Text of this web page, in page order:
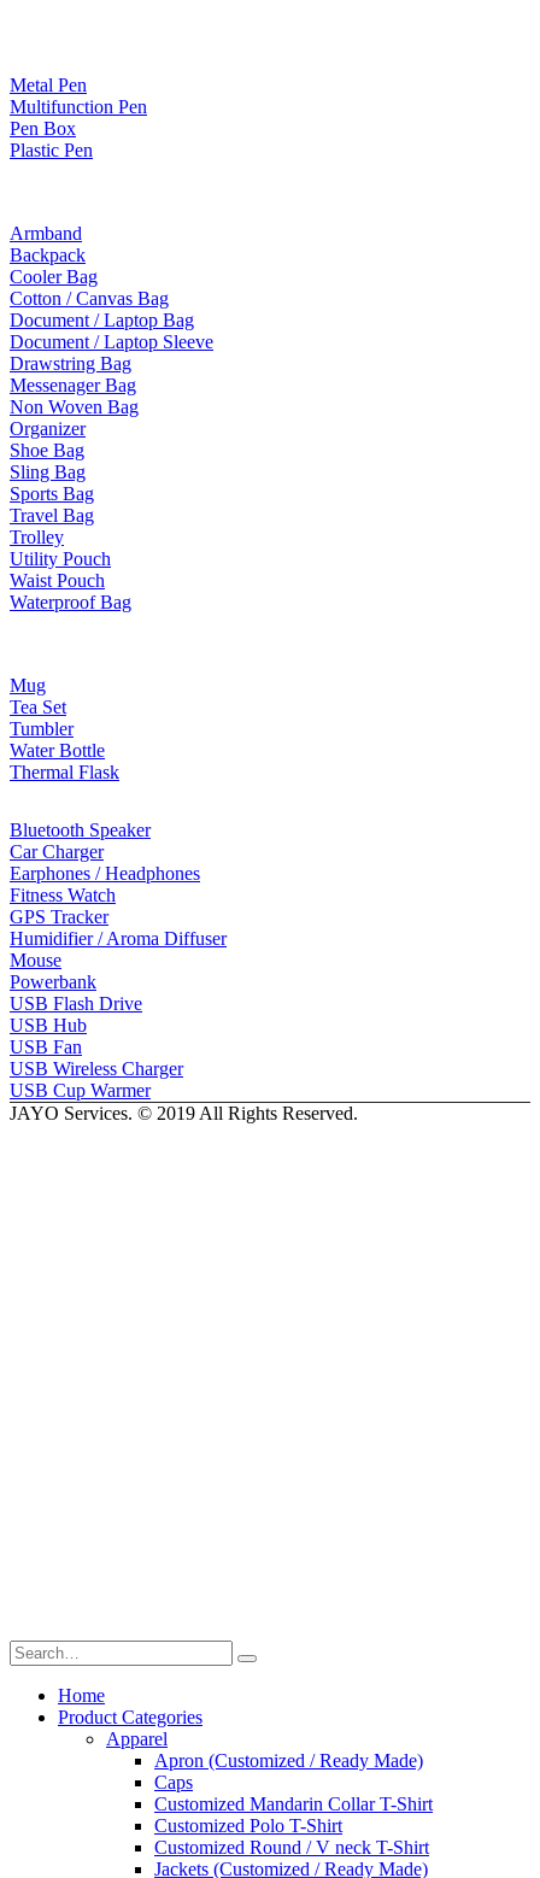
Metal Pen
Multifunction Pen
Pen Box
Plastic Pen
Armband
Backpack
Cooler Bag
Cotton / Canvas Bag
Document / Laptop Bag
Document / Laptop Sleeve
Drawstring Bag
Messenager Bag
Non Woven Bag
Organizer
Shoe Bag
Sling Bag
Sports Bag
Travel Bag
Trolley
Utility Pouch
Waist Pouch
Waterproof Bag
Mug
Tea Set
Tumbler
Water Bottle
Thermal Flask
Bluetooth Speaker
Car Charger
Earphones / Headphones
Fitness Watch
GPS Tracker
Humidifier / Aroma Diffuser
Mouse
Powerbank
USB Flash Drive
USB Hub
USB Fan
USB Wireless Charger
USB Cup Warmer
JAYO Services. © 2019 All Rights Reserved.
Home
Product Categories
Apparel
Apron (Customized / Ready Made)
Caps
Customized Mandarin Collar T-Shirt
Customized Polo T-Shirt
Customized Round / V neck T-Shirt
Jackets (Customized / Ready Made)